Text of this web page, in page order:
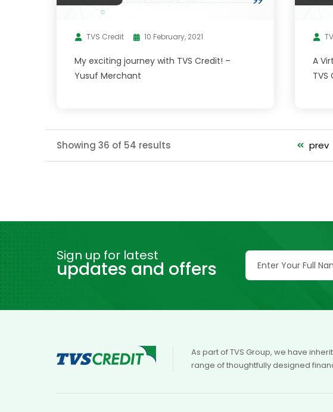
TVS Credit 10 February, 2021
My exciting journey with TVS Credit! –
Yusuf Merchant
A
TVS
Showing 36 of 54 results << prev
Sign up for latest
updates and offers
As part of TVS Group, we have
range of thoughtfully designed